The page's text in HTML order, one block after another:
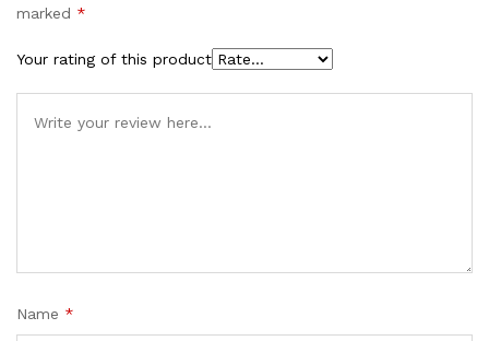
marked *
Your rating of this product
Name *